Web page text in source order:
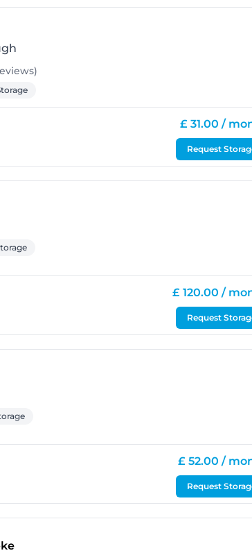
)
£ 31.00 /
Request
£ 120.00 /
Request
£ 52.00 /
Request
- Liverpool